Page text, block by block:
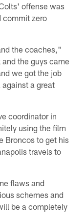
offense was
commit zero
the coaches,"
the guys came
we got the job
a great
coordinator in
using the film
Broncos to get his
travels to
flaws and
schemes and
be a completely